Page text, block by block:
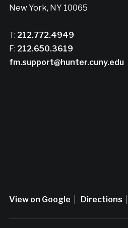
New York, NY 10065
T: 212.772.4949
F: 212.650.3619
fm.support@hunter.cuny.edu
View on Google Directions